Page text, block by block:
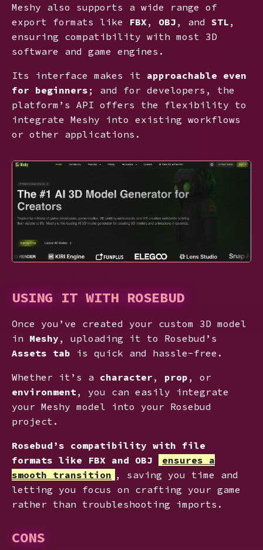
Meshy also supports a wide range of
export formats like FBX , OBJ , and STL ,
ensuring compatibility with most 3D
software and game engines.
Its interface makes it approachable even
for beginners ; and for developers, the
platform’s API offers the flexibility to
integrate Meshy into existing workflows
or other applications.
USING IT WITH ROSEBUD
Once you’ve created your custom 3D model
in Meshy , uploading it to Rosebud’s
Assets tab is quick and hassle-free.
Whether it’s a character , prop , or
environment , you can easily integrate
your Meshy model into your Rosebud
project.
Rosebud’s compatibility with file
formats like FBX and OBJ
ensures a
smooth transition , saving you time and
letting you focus on crafting your game
rather than troubleshooting imports.
CONS